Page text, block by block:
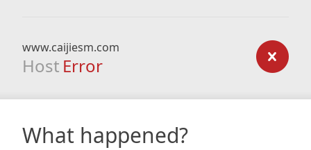
www.caijiesm.com
Host Error
What happened?